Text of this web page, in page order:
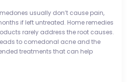
usually don’t cause pain,
if left untreated. Home remedies
rarely address the root causes.
to comedonal acne and the
treatments that can help